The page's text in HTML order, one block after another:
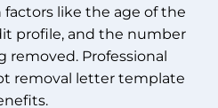
like the age of the
profile, and the number
removed. Professional
removal letter template